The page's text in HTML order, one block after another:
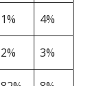
1% 4%
2% 3%